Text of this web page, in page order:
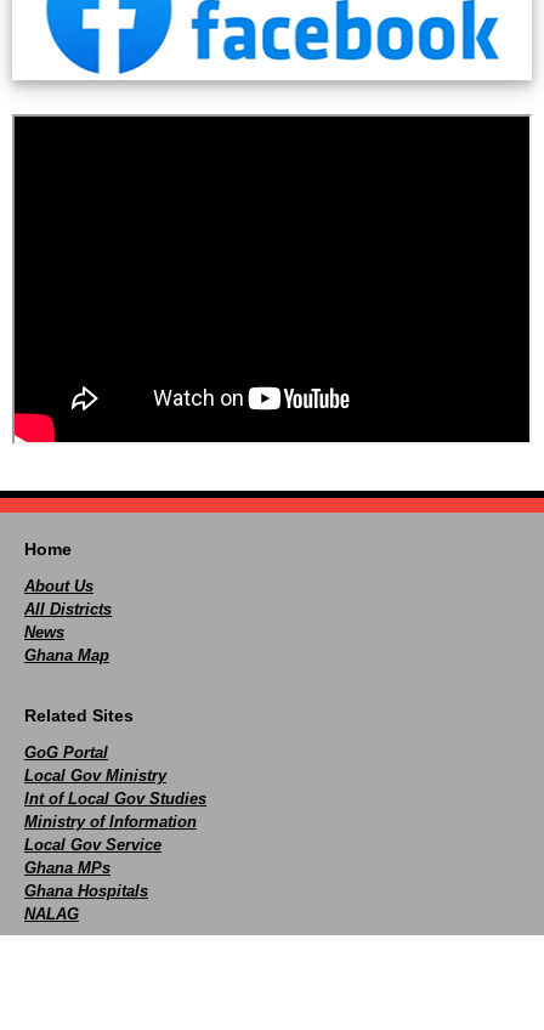
Home
About Us
All Districts
News
Ghana Map
Related Sites
GoG Portal
Local Gov Ministry
Int of Local Gov Studies
Ministry of Information
Local Gov Service
Ghana MPs
Ghana Hospitals
NALAG